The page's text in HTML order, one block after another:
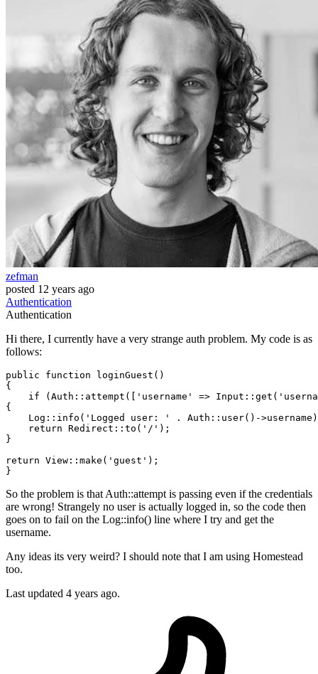
zefman
posted 12 years ago
Authentication
Authentication
Hi there, I currently have a very strange auth problem. My code is as
follows:
public function loginGuest ()
{
if (Auth::attempt([ 'username' => Input::get(
{
    Log::info(
'Logged user: '
. Auth::user()-
return Redirect::to( '/' );
}
return View::make( 'guest' );
So the problem is that Auth::attempt is passing even if the credentials
are wrong! Strangely no user is actually logged in, so the code then
goes on to fail on the Log::info() line where I try and get the
username.
Any ideas its very weird? I should note that I am using Homestead
too.
Last updated 4 years ago.